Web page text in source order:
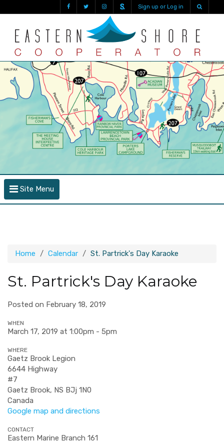
Sign up or Log in
Site Menu
Home Calendar St. Partrick's Day Karaoke
St. Partrick's Day Karaoke
Posted on February 18, 2019
WHEN
March 17, 2019 at 1:00pm - 5pm
WHERE
Gaetz Brook Legion
6644 Highway
#7
Gaetz Brook, NS BJj 1N0
Canada
Google map and directions
CONTACT
Eastern Marine Branch 161